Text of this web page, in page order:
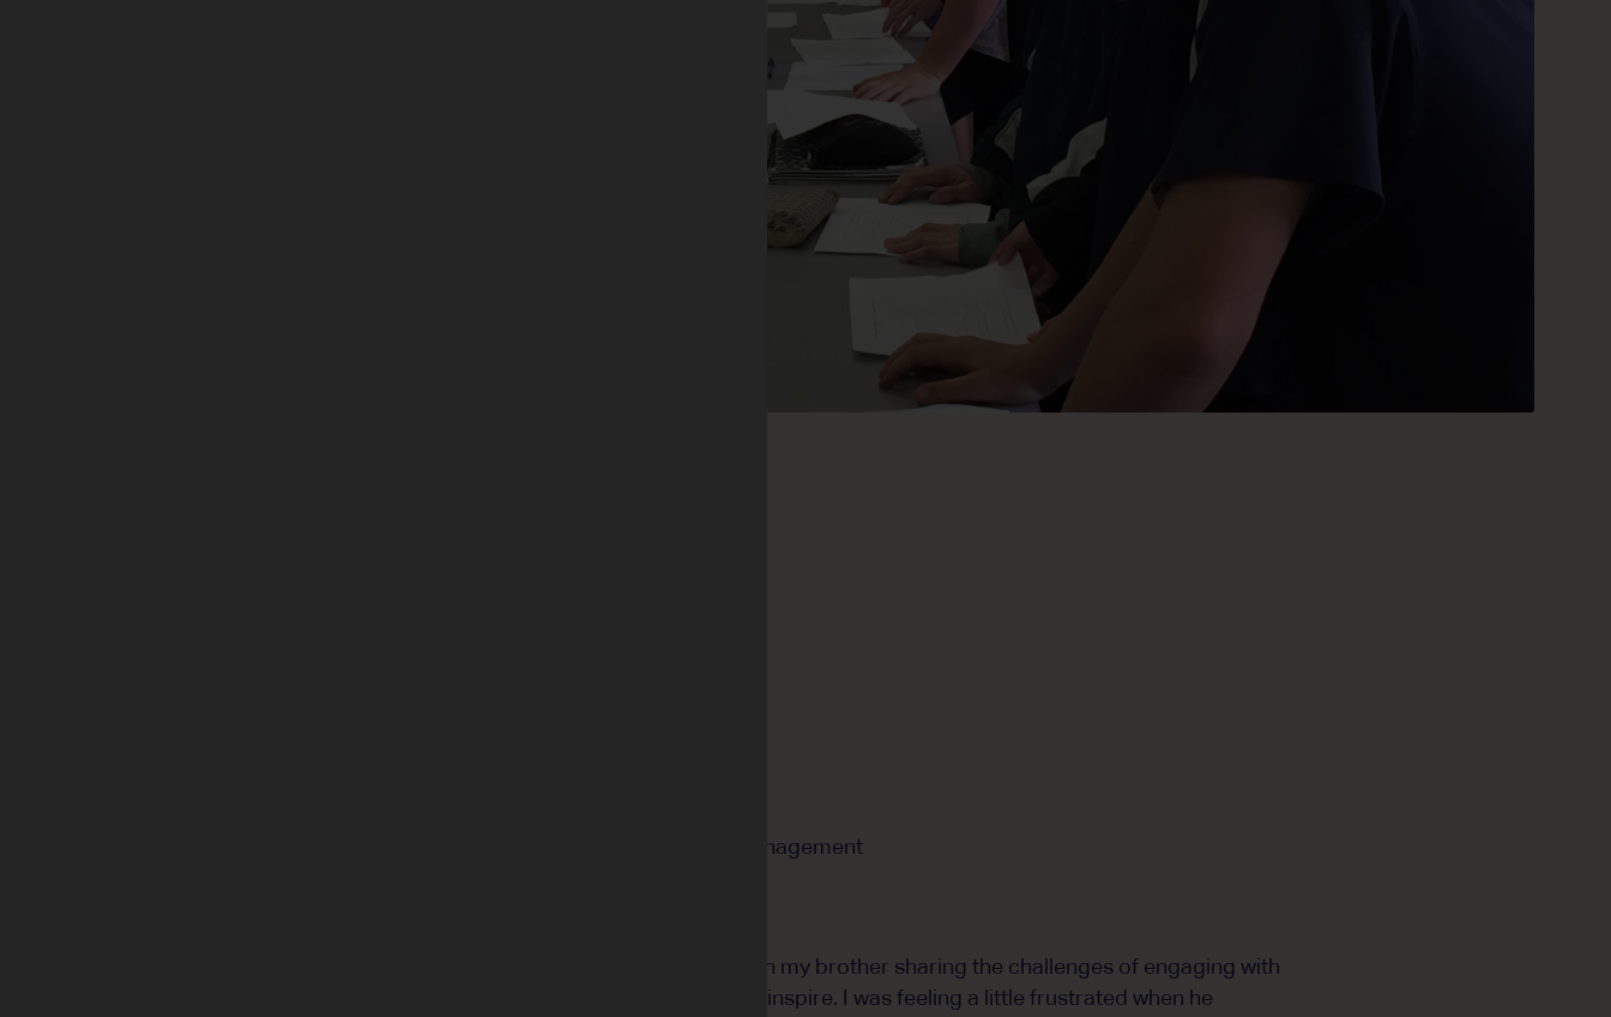
Visual Artist and Arts Management
Between Term 3 and Term 4, I was talking with my brother sharing the challenges of engaging with
the students and creating content that would inspire. I was feeling a little frustrated when he